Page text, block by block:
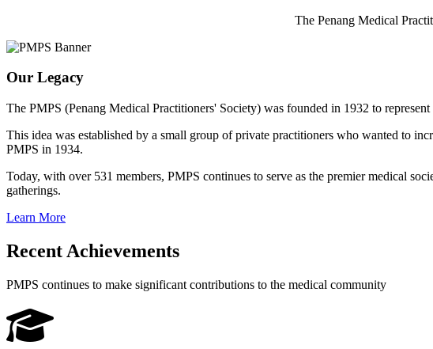
The Penang Medical
Our Legacy
The PMPS (Penang Medical Practitioners' Society) was founded in 1932 to
This idea was established by a small group of private practitioners who wanted to
PMPS in 1934.
Today, with over 531 members, PMPS continues to serve as the premier medical
gatherings.
Learn More
Recent Achievements
PMPS continues to make significant contributions to the medical community